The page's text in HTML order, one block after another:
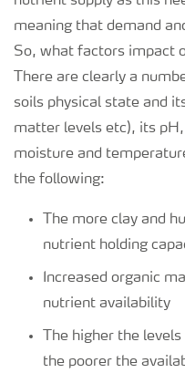
meaning that demand
So, what factors impact
There are clearly a
soils physical state and
matter levels etc), its
moisture and
the following:
The more clay and
nutrient holding
Increased organic
nutrient availability
The higher the
the poorer the